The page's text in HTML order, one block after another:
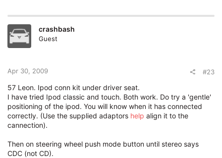
crashbash
Guest
Apr 30, 2009 #23
57 Leon. Ipod conn kit under driver seat.
I have tried Ipod classic and touch. Both work. Do try a 'gentle'
positioning of the ipod. You will know when it has connected
correctly. (Use the supplied adaptors help align it to the
cannection).
Then on steering wheel push mode button until stereo says
CDC (not CD).